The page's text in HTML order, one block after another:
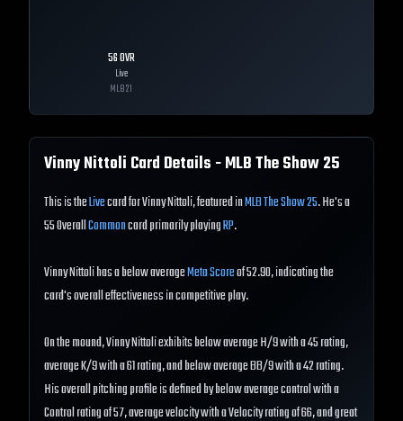
56OVR
Live
MLB21
Vinny Nittoli Card Details - MLB The Show25
This is theLivecard for Vinny Nittoli, featured inMLB The Show 25. He's a
55 OverallCommoncard primarily playingRP.
Vinny Nittoli has a below averageMeta Scoreof 52.90, indicating the
card's overall effectiveness in competitive play.
On the mound, Vinny Nittoli exhibits below average H/9 with a 45 rating,
average K/9 with a 61 rating, and below average BB/9 with a 42 rating.
His overall pitching profile is defined by below average control with a
Control rating of 57, average velocity with a Velocity rating of 66, and great